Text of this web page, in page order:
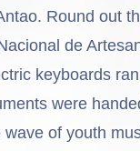
Round out
de
keyboards
were
of youth